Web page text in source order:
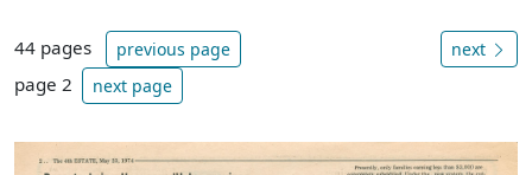
44 pages previous page
page 2 next page
next